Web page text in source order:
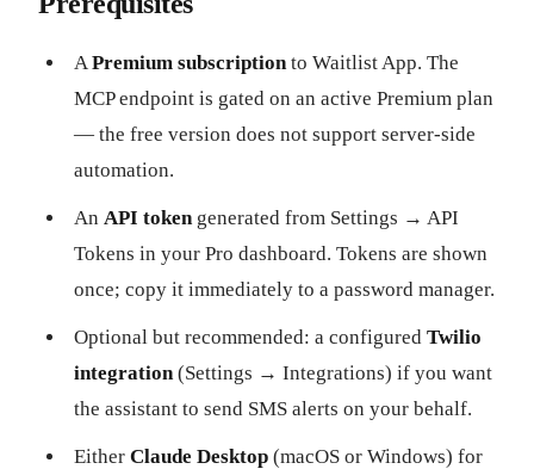
APremium subscriptionto Waitlist App. The
MCP endpoint is gated on an active Premium plan
— the free version does not support server-side
automation.
An API tokengenerated from Settings → API
Tokens in your Pro dashboard. Tokens are shown
once; copy it immediately to a password manager.
Optional but recommended: a configured Twilio
integration(Settings → Integrations) if you want
the assistant to send SMS alerts on your behalf.
Either Claude Desktop (macOS or Windows) for